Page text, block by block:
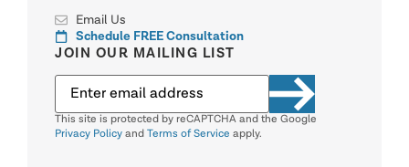
Email Us
Schedule FREE Consultation
JOIN OUR MAILING LIST
This site is protected by reCAPTCHA and the Google
Privacy Policy and Terms of Service apply.